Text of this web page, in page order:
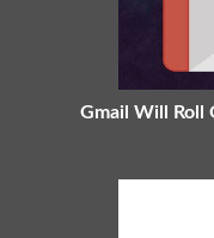
Gmail Will Roll